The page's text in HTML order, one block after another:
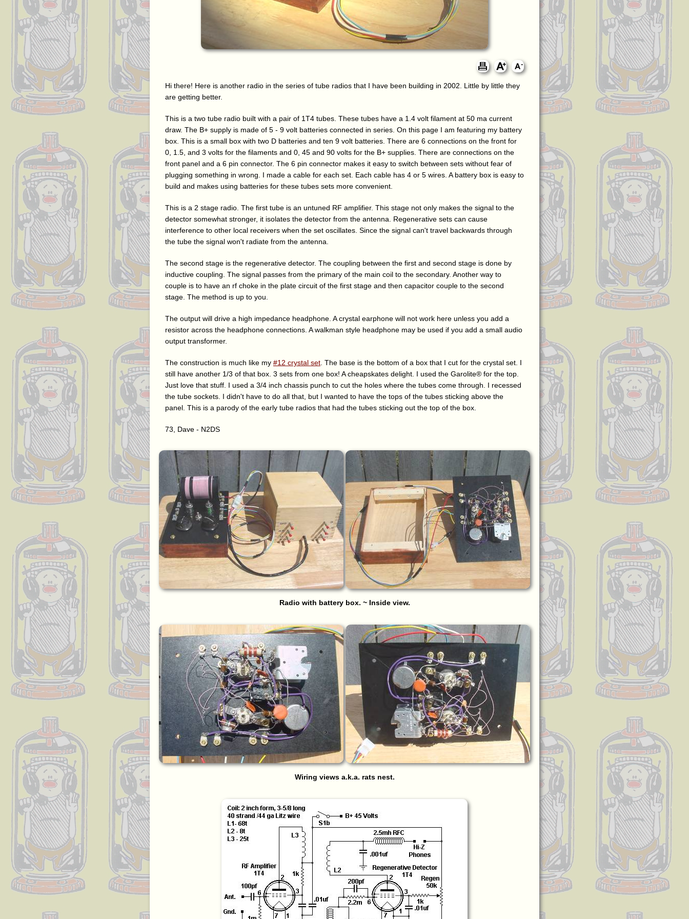
Hi there! Here is another radio in the series of tube radios that I have been building in 2002. Little by little they
are getting better.
This is a two tube radio built with a pair of 1T4 tubes. These tubes have a 1.4 volt filament at 50 ma current
draw. The B+ supply is made of 5 - 9 volt batteries connected in series. On this page I am featuring my battery
box. This is a small box with two D batteries and ten 9 volt batteries. There are 6 connections on the front for
0, 1.5, and 3 volts for the filaments and 0, 45 and 90 volts for the B+ supplies. There are connections on the
front panel and a 6 pin connector. The 6 pin connector makes it easy to switch between sets without fear of
plugging something in wrong. I made a cable for each set. Each cable has 4 or 5 wires. A battery box is easy to
build and makes using batteries for these tubes sets more convenient.
This is a 2 stage radio. The first tube is an untuned RF amplifier. This stage not only makes the signal to the
detector somewhat stronger, it isolates the detector from the antenna. Regenerative sets can cause
interference to other local receivers when the set oscillates. Since the signal can't travel backwards through
the tube the signal won't radiate from the antenna.
The second stage is the regenerative detector. The coupling between the first and second stage is done by
inductive coupling. The signal passes from the primary of the main coil to the secondary. Another way to
couple is to have an rf choke in the plate circuit of the first stage and then capacitor couple to the second
stage. The method is up to you.
The output will drive a high impedance headphone. A crystal earphone will not work here unless you add a
resistor across the headphone connections. A walkman style headphone may be used if you add a small audio
output transformer.
The construction is much like my #12 crystal set . The base is the bottom of a box that I cut for the crystal set. I
still have another 1/3 of that box. 3 sets from one box! A cheapskates delight. I used the Garolite® for the top.
Just love that stuff. I used a 3/4 inch chassis punch to cut the holes where the tubes come through. I recessed
the tube sockets. I didn't have to do all that, but I wanted to have the tops of the tubes sticking above the
panel. This is a parody of the early tube radios that had the tubes sticking out the top of the box.
73, Dave - N2DS
Radio with battery box. ~ Inside view.
Wiring views a.k.a. rats nest.